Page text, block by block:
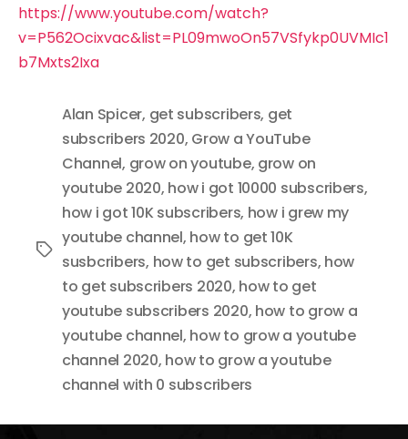
https://www.youtube.com/watch?
v=P562Ocixvac&list=PL09mwoOn57VSfykp0UVMIc1
b7Mxts2Ixa
Tags
Alan Spicer, get subscribers, get
subscribers 2020, Grow a YouTube
Channel, grow on youtube, grow on
youtube 2020, how i got 10000 subscribers,
how i got 10K subscribers, how i grew my
youtube channel, how to get 10K
susbcribers, how to get subscribers, how
to get subscribers 2020, how to get
youtube subscribers 2020, how to grow a
youtube channel, how to grow a youtube
channel 2020, how to grow a youtube
channel with 0 subscribers